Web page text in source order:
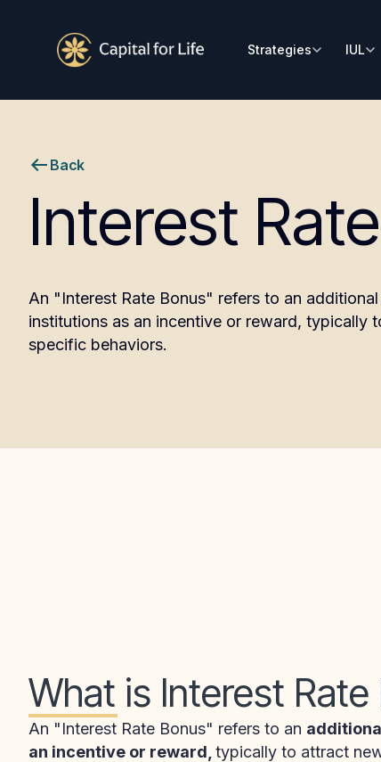
Strategies IUL
Back
Interest
An "Interest Rate Bonus" refers to an
institutions as an incentive or reward, typically
specific behaviors.
What is Interest Rate
An "Interest Rate Bonus" refers to an
an incentive or reward, typically to attract